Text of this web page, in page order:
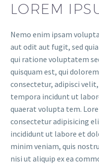
LOREM
Nemo enim ipsam
aut odit aut fugit, sed
qui ratione voluptatem
quisquam est, qui
consectetur, adipisci
tempora incidunt ut
quaerat volupta tem.
consectetur adipisicing
incididunt ut labore et
minim veniam, quis
nisi ut aliquip ex ea